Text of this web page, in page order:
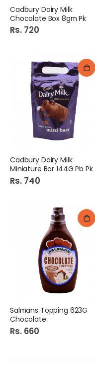
Cadbury Dairy Milk
Chocolate Box 8gm Pk
Rs. 720
Cadbury Dairy Milk
Miniature Bar 144G Pb Pk
Rs. 740
Salmans Topping 623G
Chocolate
Rs. 660